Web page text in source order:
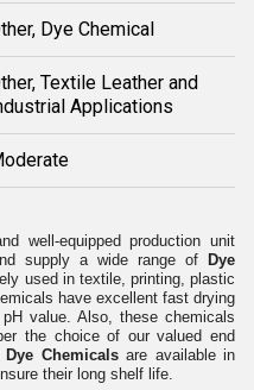
Dye Chemical
Textile Leather and
Applications
well-equipped production unit
supply a wide range of Dye
used in textile, printing, plastic
have excellent fast drying
value. Also, these chemicals
the choice of our valued end
Dye Chemicals are available in
their long shelf life.